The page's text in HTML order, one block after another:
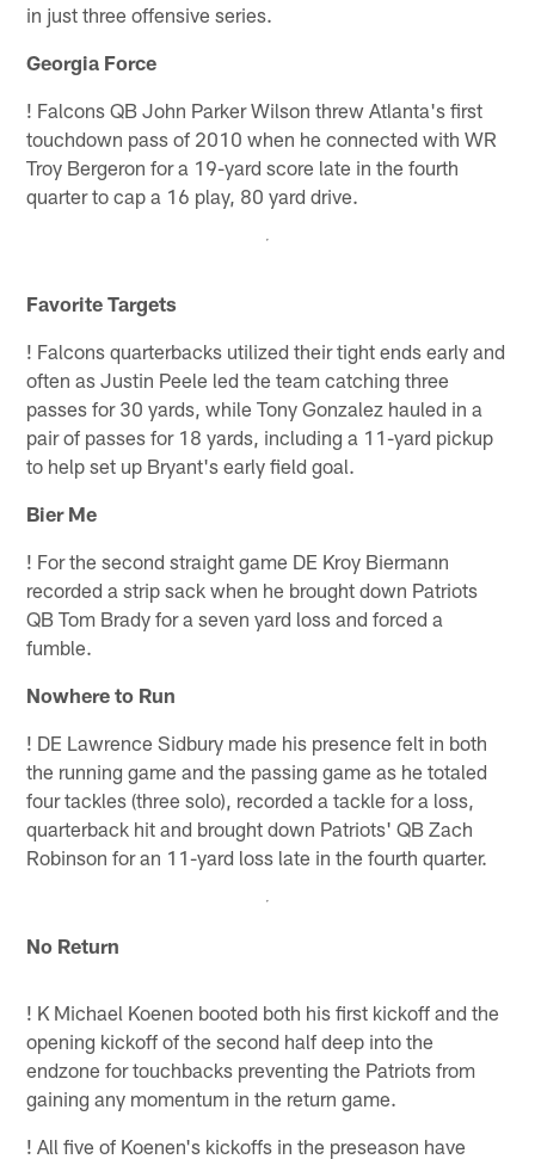
in just three offensive series.
Georgia Force
! Falcons QB John Parker Wilson threw Atlanta's first
touchdown pass of 2010 when he connected with WR
Troy Bergeron for a 19-yard score late in the fourth
quarter to cap a 16 play, 80 yard drive.
Favorite Targets
! Falcons quarterbacks utilized their tight ends early and
often as Justin Peele led the team catching three
passes for 30 yards, while Tony Gonzalez hauled in a
pair of passes for 18 yards, including a 11-yard pickup
to help set up Bryant's early field goal.
Bier Me
! For the second straight game DE Kroy Biermann
recorded a strip sack when he brought down Patriots
QB Tom Brady for a seven yard loss and forced a
fumble.
Nowhere to Run
! DE Lawrence Sidbury made his presence felt in both
the running game and the passing game as he totaled
four tackles (three solo), recorded a tackle for a loss,
quarterback hit and brought down Patriots' QB Zach
Robinson for an 11-yard loss late in the fourth quarter.
No Return
! K Michael Koenen booted both his first kickoff and the
opening kickoff of the second half deep into the
endzone for touchbacks preventing the Patriots from
gaining any momentum in the return game.
! All five of Koenen's kickoffs in the preseason have